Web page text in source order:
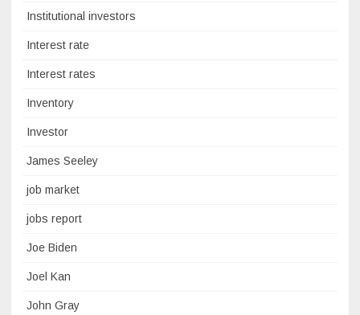
Institutional investors
Interest rate
Interest rates
Inventory
Investor
James Seeley
job market
jobs report
Joe Biden
Joel Kan
John Gray